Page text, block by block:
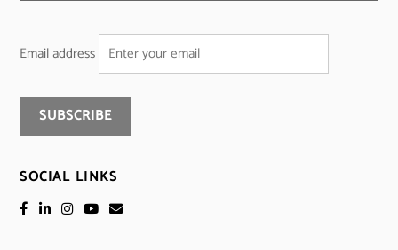
Email address
SOCIAL LINKS